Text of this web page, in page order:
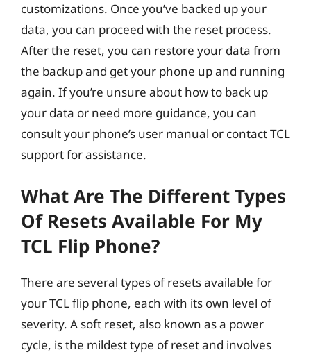
customizations. Once you’ve backed up your
data, you can proceed with the reset process.
After the reset, you can restore your data from
the backup and get your phone up and running
again. If you’re unsure about how to back up
your data or need more guidance, you can
consult your phone’s user manual or contact TCL
support for assistance.
What Are The Different Types
Of Resets Available For My
TCL Flip Phone?
There are several types of resets available for
your TCL flip phone, each with its own level of
severity. A soft reset, also known as a power
cycle, is the mildest type of reset and involves